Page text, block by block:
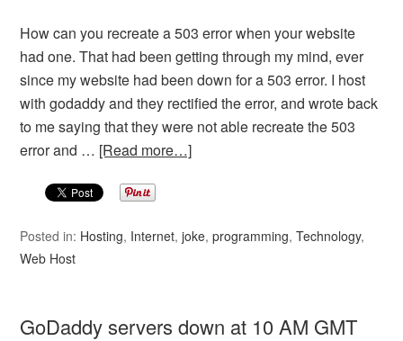
How can you recreate a 503 error when your website
had one. That had been getting through my mind, ever
since my website had been down for a 503 error. I host
with godaddy and they rectified the error, and wrote back
to me saying that they were not able recreate the 503
error and … [Read more…]
Posted in: Hosting, Internet,joke,programming,Technology,
Web Host
GoDaddy servers down at 10 AM GMT